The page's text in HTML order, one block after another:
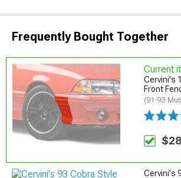
Frequently Bought Together
Current
Cervini's
Front
(91-93
Cervini's